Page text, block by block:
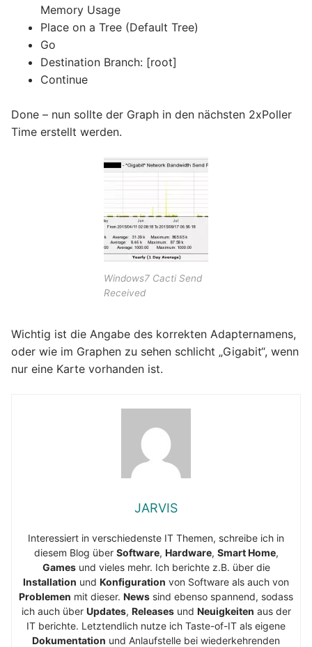
Memory Usage
Place on a Tree (Default Tree)
Go
Destination Branch: [root]
Continue
Done – nun sollte der Graph in den nächsten 2xPoller
Time erstellt werden.
Windows7 Cacti Send
Received
Wichtig ist die Angabe des korrekten Adapternamens,
oder wie im Graphen zu sehen schlicht „Gigabit“, wenn
nur eine Karte vorhanden ist.
JARVIS
Interessiert in verschiedenste IT Themen, schreibe ich in
diesem Blog über Software, Hardware, Smart Home,
Gamesund vieles mehr. Ich berichte z.B. über die
Installation und Konfiguration von Software als auch von
Problemen mit dieser. News sind ebenso spannend, sodass
ich auch über Updates, Releasesund Neuigkeiten aus der
IT berichte. Letztendlich nutze ich Taste-of-IT als eigene
Dokumentation und Anlaufstelle bei wiederkehrenden